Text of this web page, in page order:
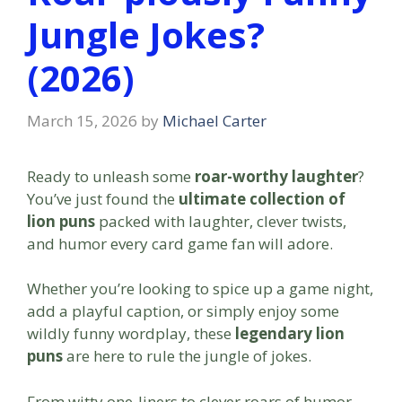
Jungle Jokes?
(2026)
March 15, 2026 by Michael Carter
Ready to unleash some roar-worthy laughter?
You’ve just found the ultimate collection of
lion puns packed with laughter, clever twists,
and humor every card game fan will adore.
Whether you’re looking to spice up a game night,
add a playful caption, or simply enjoy some
wildly funny wordplay, these legendary lion
punsare here to rule the jungle of jokes.